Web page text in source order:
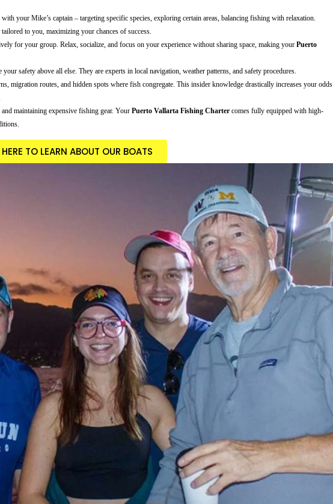
your Mike’s captain – targeting specific species, exploring certain areas, balancing fishing with relaxation.
tailored to you, maximizing your chances of success.
for your group. Relax, socialize, and focus on your experience without sharing space, making your Puerto
safety above all else. They are experts in local navigation, weather patterns, and safety procedures.
migration routes, and hidden spots where fish congregate. This insider knowledge drastically increases your odds
maintaining expensive fishing gear. Your Puerto Vallarta Fishing Charter comes fully equipped with high-
TO LEARN ABOUT OUR BOATS